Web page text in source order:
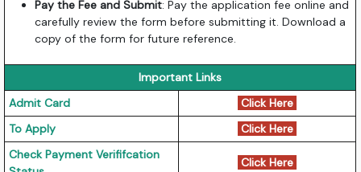
Pay the Fee and Submit: Pay the application fee online and
carefully review the form before submitting it. Download a
copy of the form for future reference.
Important Links
Admit Card
Click Here
To Apply
Click Here
Check Payment Verififcation
Click Here